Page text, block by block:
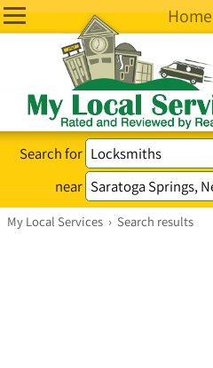
Home
Search for
near
My Local Services › Search results